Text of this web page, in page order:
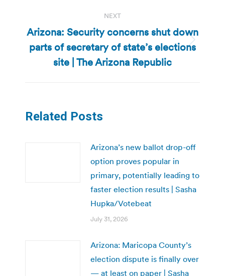
NEXT
Next
post:
Arizona: Security concerns shut down
parts of secretary of state’s elections
site | The Arizona Republic
Related Posts
Arizona’s new ballot drop-off
option proves popular in
primary, potentially leading to
faster election results | Sasha
Hupka/Votebeat
July 31, 2026
Arizona: Maricopa County’s
election dispute is finally over
— at least on paper | Sasha